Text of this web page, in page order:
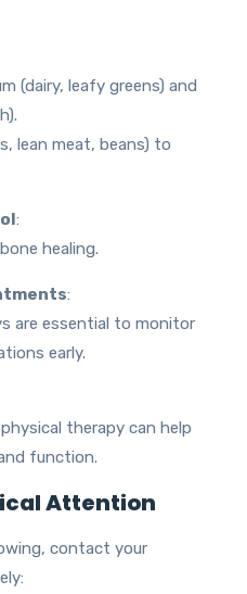
(dairy, leafy greens) and
lean meat, beans) to
:
healing.
:
are essential to monitor
early.
therapy can help
function.
Attention
contact your